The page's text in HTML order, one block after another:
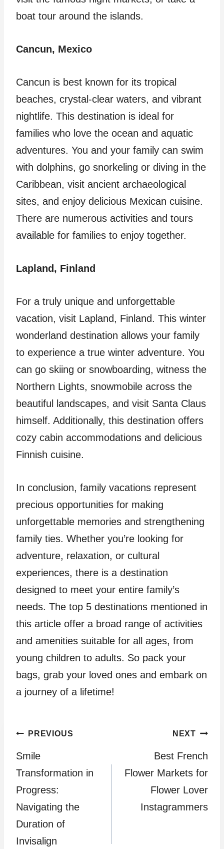
boat tour around the islands.
Cancun, Mexico
Cancun is best known for its tropical
beaches, crystal-clear waters, and vibrant
nightlife. This destination is ideal for
families who love the ocean and aquatic
adventures. You and your family can swim
with dolphins, go snorkeling or diving in the
Caribbean, visit ancient archaeological
sites, and enjoy delicious Mexican cuisine.
There are numerous activities and tours
available for families to enjoy together.
Lapland, Finland
For a truly unique and unforgettable
vacation, visit Lapland, Finland. This winter
wonderland destination allows your family
to experience a true winter adventure. You
can go skiing or snowboarding, witness the
Northern Lights, snowmobile across the
beautiful landscapes, and visit Santa Claus
himself. Additionally, this destination offers
cozy cabin accommodations and delicious
Finnish cuisine.
In conclusion, family vacations represent
precious opportunities for making
unforgettable memories and strengthening
family ties. Whether you’re looking for
adventure, relaxation, or cultural
experiences, there is a destination
designed to meet your entire family’s
needs. The top 5 destinations mentioned in
this article offer a broad range of activities
and amenities suitable for all ages, from
young children to adults. So pack your
bags, grab your loved ones and embark on
a journey of a lifetime!
Post
navigation
PREVIOUS
Smile
Transformation in
Progress:
Navigating the
Duration of
Invisalign
NEXT
Best French
Flower Markets for
Flower Lover
Instagrammers